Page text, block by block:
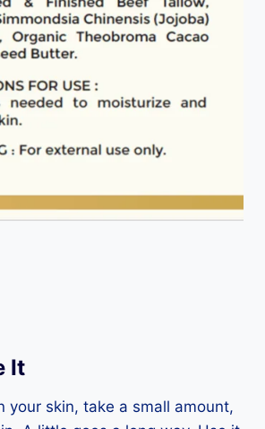
It
your skin, take a small amount,